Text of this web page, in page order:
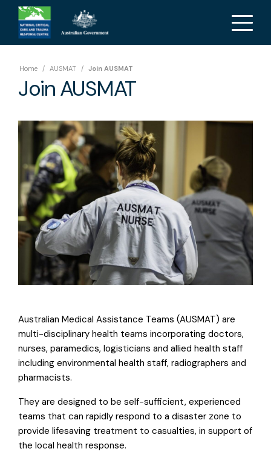
Home / AUSMAT / Join AUSMAT
Join AUSMAT
Australian Medical Assistance Teams (AUSMAT) are
multi-disciplinary health teams incorporating doctors,
nurses, paramedics, logisticians and allied health staff
including environmental health staff, radiographers and
pharmacists.
They are designed to be self-sufficient, experienced
teams that can rapidly respond to a disaster zone to
provide lifesaving treatment to casualties, in support of
the local health response.